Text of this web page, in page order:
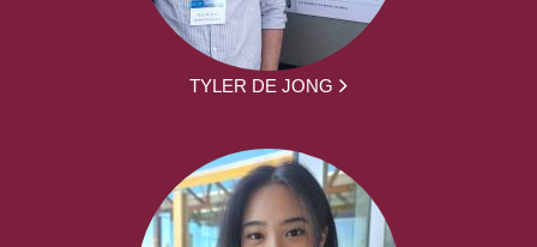
TYLER DE JONG